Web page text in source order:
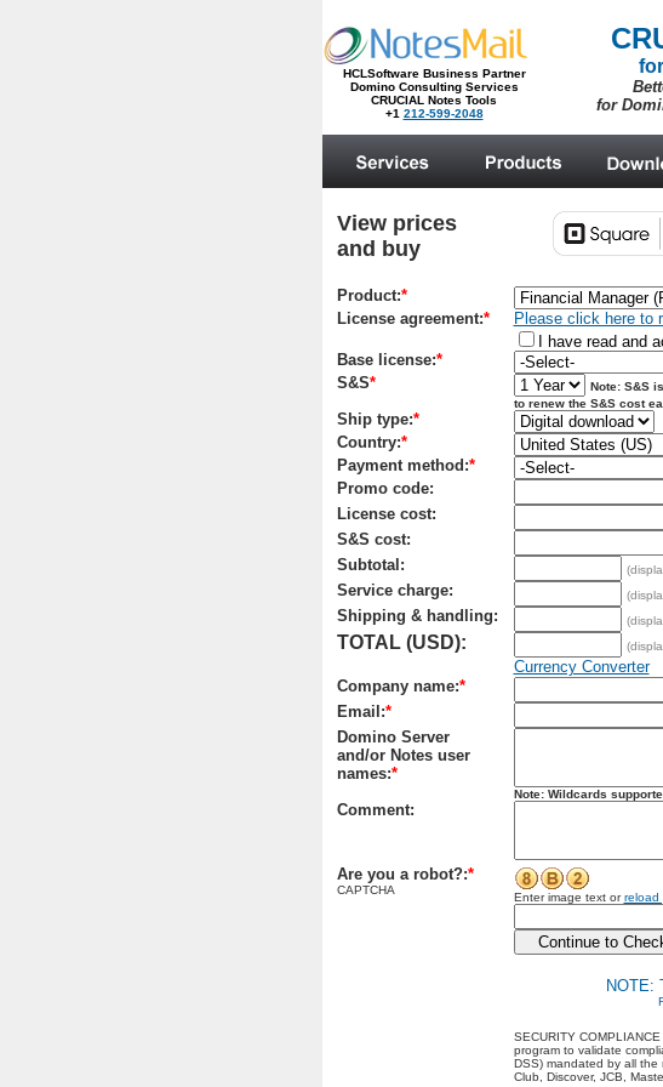
HCLSoftware Business Partner
Domino Consulting Services
CRUCIAL Notes Tools
+1 212-599-2048
for
View prices
and buy
Product:*
License agreement:*
Please click here to
I have read and
Base license:*
S&S*
Note: S&S
to renew the S&S cost
Ship type:*
Country:*
Payment method:*
Promo code:
License cost:
S&S cost:
Subtotal:
Service charge:
Shipping & handling:
TOTAL (USD):
Currency Converter
Company name:*
Email:*
Domino Server
and/or Notes user
names:*
Note: Wildcards
Comment:
Are you a robot?:*
CAPTCHA
Enter image text orreload
NOTE:
SECURITY COMPLIANCE
program to validate
DSS) mandated by all the
Club, Discover, JCB,